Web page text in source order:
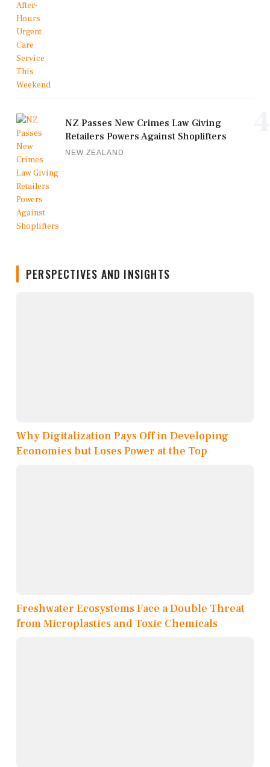
NZ Passes New Crimes Law Giving
Retailers Powers Against Shoplifters
NEW ZEALAND
PERSPECTIVES AND INSIGHTS
Why Digitalization Pays Off in Developing
Economies but Loses Power at the Top
Freshwater Ecosystems Face a Double Threat
from Microplastics and Toxic Chemicals